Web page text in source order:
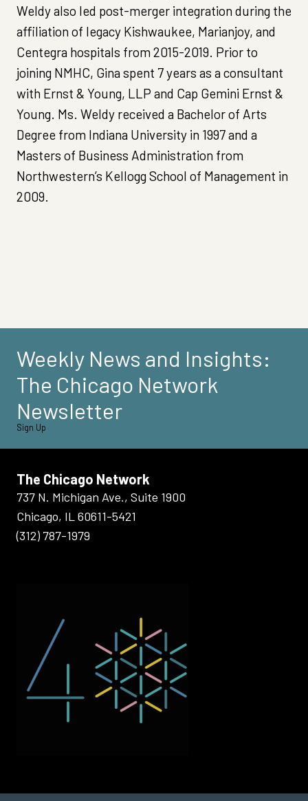
Weldy also led post-merger integration during the
affiliation of legacy Kishwaukee, Marianjoy, and
Centegra hospitals from 2015-2019. Prior to
joining NMHC, Gina spent 7 years as a consultant
with Ernst & Young, LLP and Cap Gemini Ernst &
Young. Ms. Weldy received a Bachelor of Arts
Degree from Indiana University in 1997 and a
Masters of Business Administration from
Northwestern’s Kellogg School of Management in
2009.
Weekly News and Insights:
The Chicago Network
Newsletter
Sign Up
The Chicago Network
737 N. Michigan Ave., Suite 1900
Chicago, IL 60611-5421
(312) 787-1979